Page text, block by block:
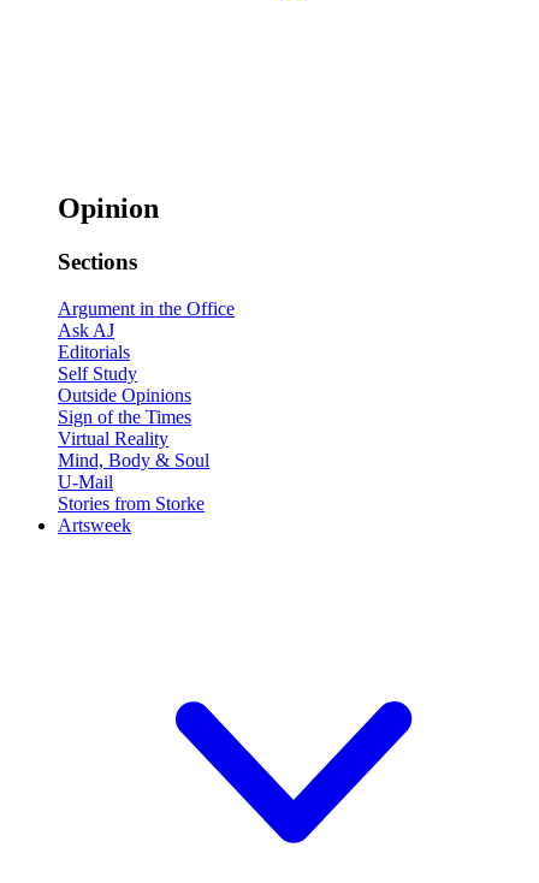
Opinion
Sections
Argument in the Office
Ask AJ
Editorials
Self Study
Outside Opinions
Sign of the Times
Virtual Reality
Mind, Body & Soul
U-Mail
Stories from Storke
Artsweek